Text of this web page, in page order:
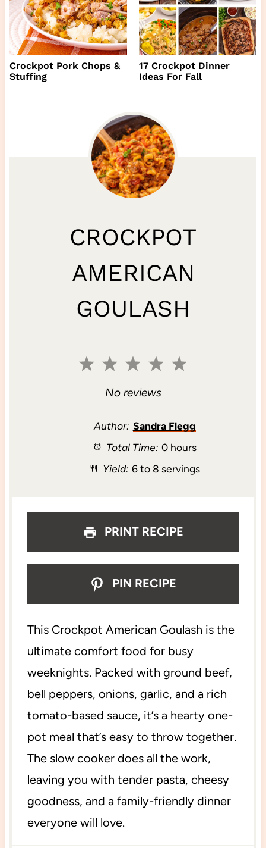
Crockpot Pork Chops &
Stuffing
17 Crockpot Dinner
Ideas For Fall
CROCKPOT
AMERICAN
GOULASH
5
t
a
r
s
4
t
a
r
s
3
S
t
a
r
s
2
S
t
a
r
s
1
t
a
No reviews
Author: Sandra Flegg
Total Time: 0 hours
Yield: 6 to 8 servings
PRINT RECIPE
PIN RECIPE
This Crockpot American Goulash is the
ultimate comfort food for busy
weeknights. Packed with ground beef,
bell peppers, onions, garlic, and a rich
tomato-based sauce, it’s a hearty one-
pot meal that’s easy to throw together.
The slow cooker does all the work,
leaving you with tender pasta, cheesy
goodness, and a family-friendly dinner
everyone will love.